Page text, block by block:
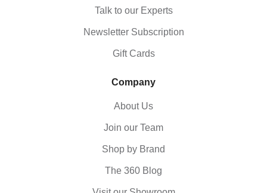
Talk to our Experts
Newsletter Subscription
Gift Cards
Company
About Us
Join our Team
Shop by Brand
The 360 Blog